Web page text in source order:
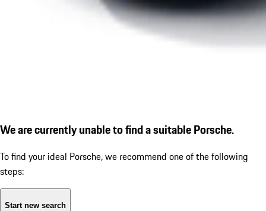
We are currently unable to find a suitable Porsche.
To find your ideal Porsche, we recommend one of the following
steps:
Start new search